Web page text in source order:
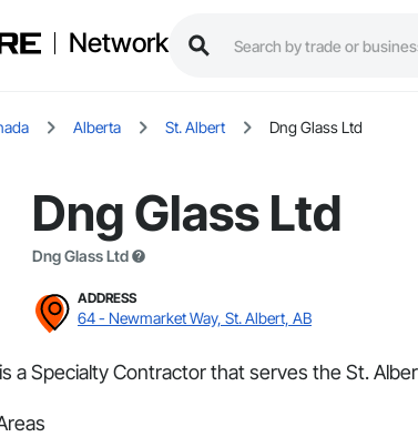
Network
Alberta St. Albert Dng Glass Ltd
Dng Glass Ltd
Dng Glass Ltd
ADDRESS
64 - Newmarket Way, St. Albert, AB
a Specialty Contractor that serves the St.